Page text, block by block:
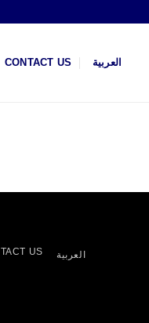
CONTACT US العربية
US العربية